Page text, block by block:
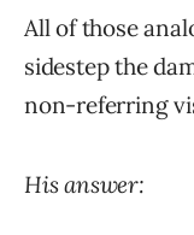
All of those
sidestep the
non-referring
His answer: